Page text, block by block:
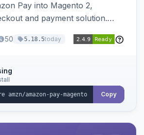
Pay into Magento 2,
and payment solution.
the Amazon Pay button on
50 5.18.5today
Copy